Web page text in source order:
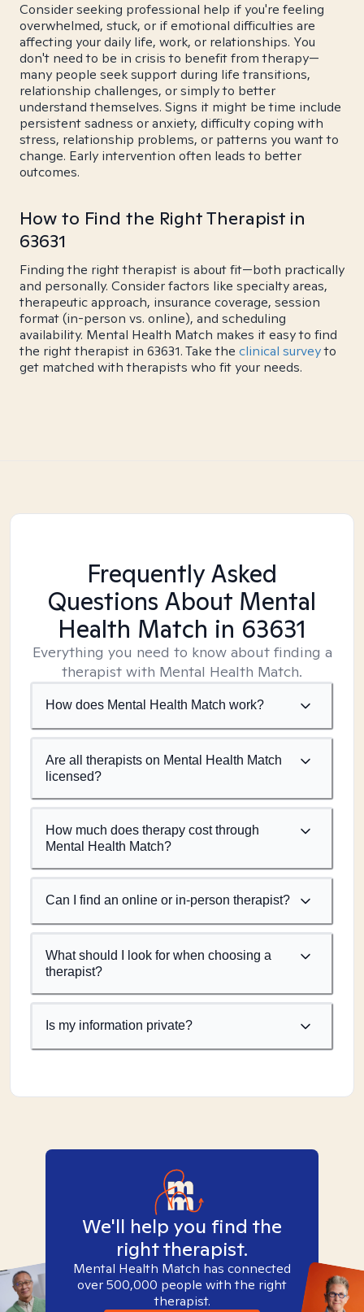
Consider seeking professional help if you're feeling
overwhelmed, stuck, or if emotional difficulties are
affecting your daily life, work, or relationships. You
don't need to be in crisis to benefit from therapy—
many people seek support during life transitions,
relationship challenges, or simply to better
understand themselves. Signs it might be time include
persistent sadness or anxiety, difficulty coping with
stress, relationship problems, or patterns you want to
change. Early intervention often leads to better
outcomes.
How to Find the Right Therapist in
63631
Finding the right therapist is about fit—both practically
and personally. Consider factors like specialty areas,
therapeutic approach, insurance coverage, session
format (in-person vs. online), and scheduling
availability. Mental Health Match makes it easy to find
the right therapist in 63631. Take the clinical surveyto
get matched with therapists who fit your needs.
Frequently Asked
Questions About Mental
Health Match in 63631
Everything you need to know about finding a
therapist with Mental Health Match.
How does Mental Health Match work?
Are all therapists on Mental Health Match
licensed?
How much does therapy cost through
Mental Health Match?
Can I find an online or in-person therapist?
What should I look for when choosing a
therapist?
Is my information private?
We'll help you find the
right therapist.
Mental Health Match has connected
over 500,000 people with the right
therapist.